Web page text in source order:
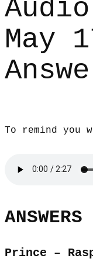
May
To remind you
ANSWERS
Prince –